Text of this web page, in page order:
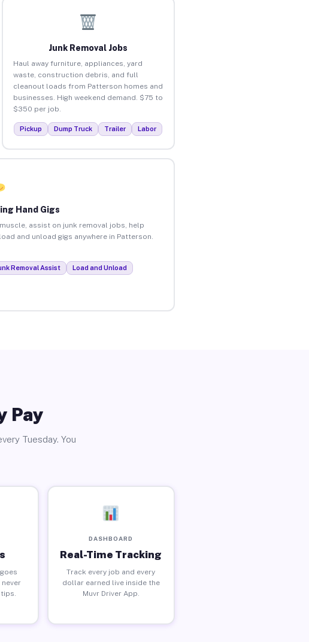
Junk Removal Jobs
Haul away furniture, appliances, yard
waste, construction debris, and full
cleanout loads from Patterson homes and
businesses. High weekend demand. $75 to
$350 per job.
Pickup Dump Truck Trailer Labor
Hand Gigs
assist on junk removal jobs, help
and unload gigs anywhere in Patterson.
Removal Assist Load and Unload
Pay
Tuesday. You
DASHBOARD
Real-Time Tracking
Track every job and every
dollar earned live inside the
Muvr Driver App.